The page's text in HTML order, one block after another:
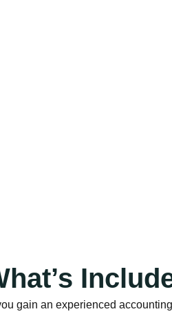
gain an experienced